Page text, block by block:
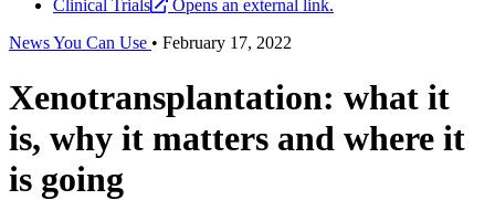
Clinical Trials
Opens an external link.
News You Can Use • February 17, 2022
Xenotransplantation: what it
is, why it matters and where it
is going